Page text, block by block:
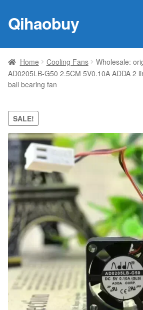
Skip
to
Skip
to
Qihaobuy
Products
Brand
My account
Contact Us
Home Cooling Fans
Wholesale:
AD0205LB-G50 2.5CM 5V0.10A ADDA 2
ball bearing fan
SALE!